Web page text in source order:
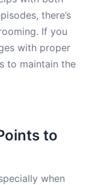
there’s
If you
with proper
to maintain the
to
when